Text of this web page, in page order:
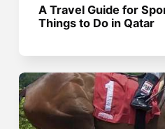
A Travel Guide for
Things to Do in Qatar